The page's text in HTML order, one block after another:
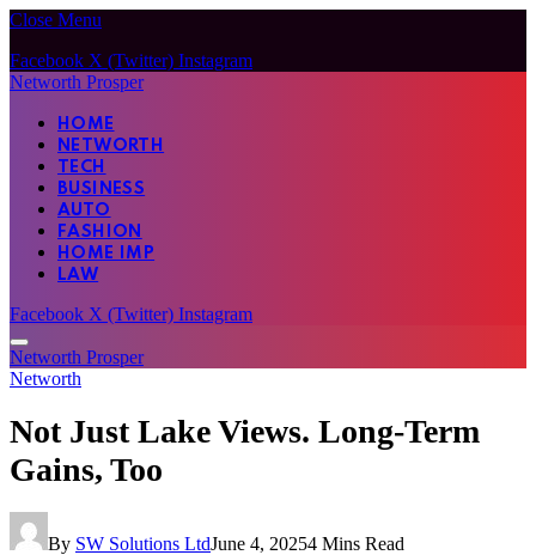
Close Menu
Facebook X (Twitter) Instagram
Networth Prosper
HOME
NETWORTH
TECH
BUSINESS
AUTO
FASHION
HOME IMP
LAW
Facebook X (Twitter) Instagram
Networth Prosper
Networth
Not Just Lake Views. Long-Term
Gains, Too
By SW Solutions LtdJune 4, 20254 Mins Read